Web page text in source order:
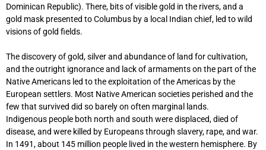
Dominican Republic). There, bits of visible gold in the rivers, and a
gold mask presented to Columbus by a local Indian chief, led to wild
visions of gold fields.
The discovery of gold, silver and abundance of land for cultivation,
and the outright ignorance and lack of armaments on the part of the
Native Americans led to the exploitation of the Americas by the
European settlers. Most Native American societies perished and the
few that survived did so barely on often marginal lands.
Indigenous people both north and south were displaced, died of
disease, and were killed by Europeans through slavery, rape, and war.
In 1491, about 145 million people lived in the western hemisphere. By